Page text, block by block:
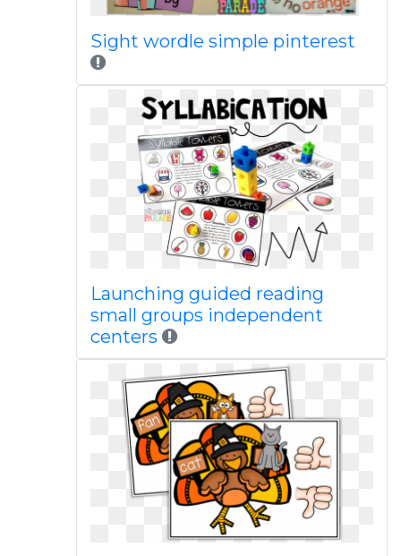
Sight wordle simple pinterest
Launching guided reading
small groups independent
centers